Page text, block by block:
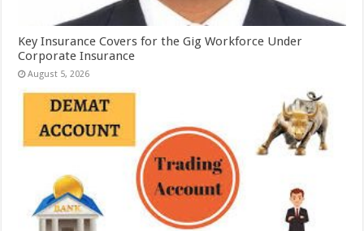
Key Insurance Covers for the Gig Workforce Under
Corporate Insurance
August 5, 2026